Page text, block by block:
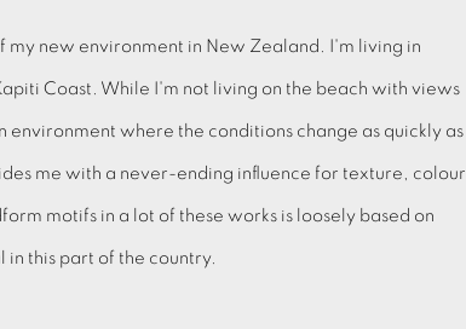
my new environment in New Zealand. I'm living in
Coast. While I'm not living on the beach with views
environment where the conditions change as quickly as
me with a never-ending influence for texture, colour
motifs in a lot of these works is loosely based on
this part of the country.